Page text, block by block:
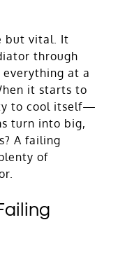
but vital. It
through
everything at a
it starts to
to cool itself—
turn into big,
A failing
of